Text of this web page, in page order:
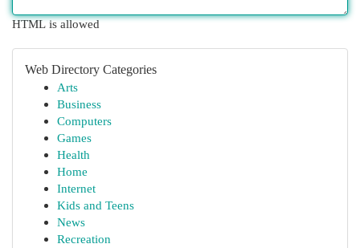
HTML is allowed
Web Directory Categories
Arts
Business
Computers
Games
Health
Home
Internet
Kids and Teens
News
Recreation